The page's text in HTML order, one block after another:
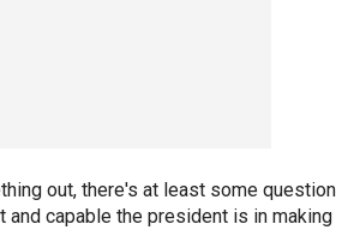
out, there's at least some question
and capable the president is in making